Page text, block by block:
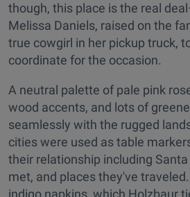
though, this place is the real
Melissa Daniels, raised on the
true cowgirl in her pickup truck,
coordinate for the occasion.
A neutral palette of pale pink
wood accents, and lots of
seamlessly with the rugged
cities were used as table
their relationship including
met, and places they've
indigo napkins, which Holzbaur